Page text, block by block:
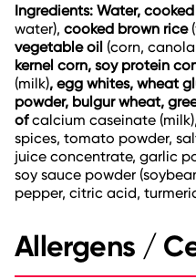
Ingredients: Water,
water), cooked brown rice
vegetable oil (corn,
kernel corn, soy protein
(milk), egg whites, wheat
powder, bulgur wheat,
ofcalcium caseinate
spices, tomato powder,
juice concentrate, garlic
soy sauce powder
pepper, citric acid,
Allergens /